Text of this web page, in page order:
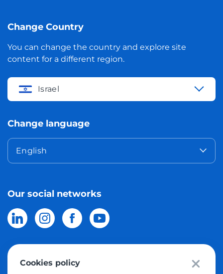
Change Country
You can change the country and explore site
content for a different region.
Israel
Change language
English
Our social networks
© 2026 Meest Shopping delivery of purchases from the world
Cookies policy